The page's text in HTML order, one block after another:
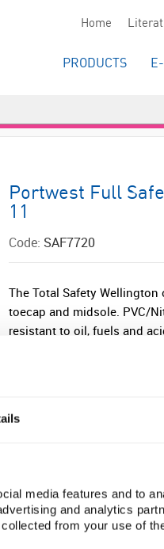
media features and to
and analytics
from your use of
Home
PRODUCTS
Portwest Full
11
Code: SAF7720
The Total Safety
toecap and midsole. PVC/
resistant to oil, fuels and